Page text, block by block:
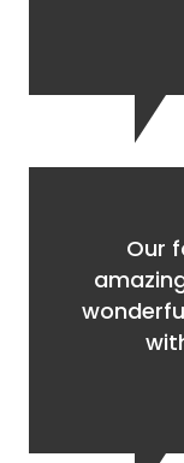
Our